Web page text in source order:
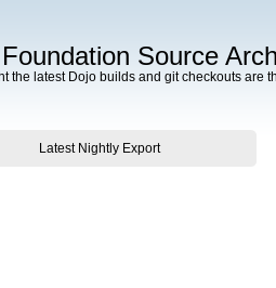
Source
the latest Dojo builds and git checkouts are
Latest Nightly Export